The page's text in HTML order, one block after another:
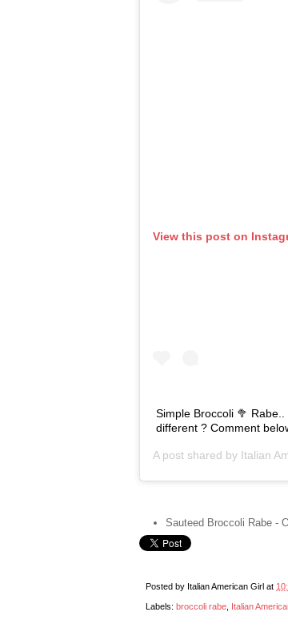
View this post on
Simple Broccoli 🥦
different ? Comment
A post shared by Italian
Sauteed Broccoli Rabe -
Posted by Italian American Girl at
Labels: broccoli rabe Italian